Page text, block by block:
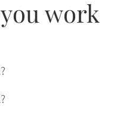
work